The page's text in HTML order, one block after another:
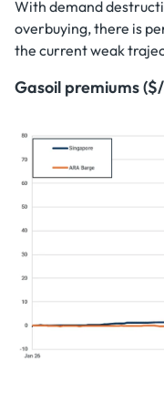
With demand
overbuying, there is
the current weak
Gasoil premiums